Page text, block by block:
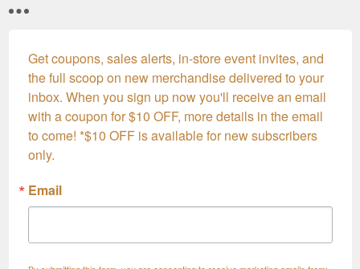
Get coupons, sales alerts, in-store event invites, and
the full scoop on new merchandise delivered to your
inbox. When you sign up now you'll receive an email
with a coupon for $10 OFF, more details in the email
to come! *$10 OFF is available for new subscribers
only.
Email